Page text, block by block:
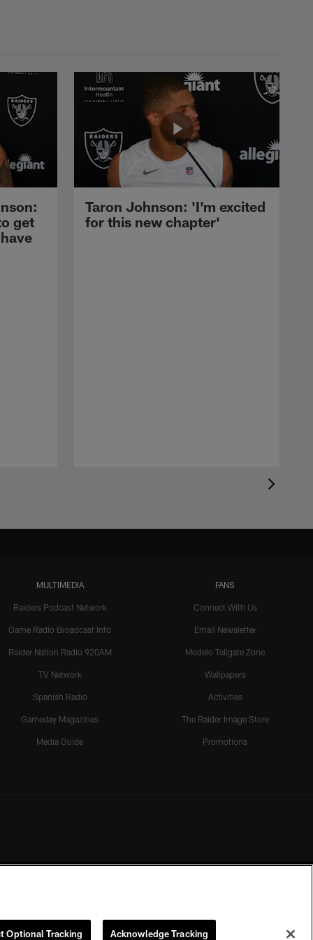
get
Taron Johnson: 'I'm excited
for this new chapter'
MULTIMEDIA
Raiders Podcast Network
Game Radio Broadcast Info
Raider Nation Radio 920AM
TV Network
Spanish Radio
Gameday Magazines
Media Guide
FANS
Connect With Us
Email Newsletter
Modelo Tailgate Zone
Wallpapers
Activities
The Raider Image Store
Promotions
of the Las Vegas Raiders.
Optional Tracking Acknowledge Tracking